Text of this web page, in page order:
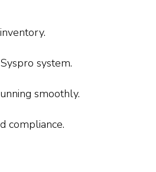
system.
smoothly.
compliance.